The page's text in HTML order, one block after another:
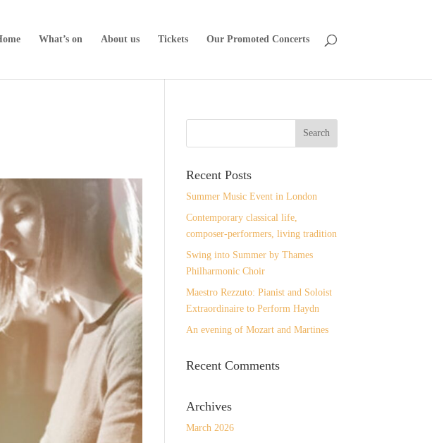
What’s on About us Tickets Our Promoted Concerts
Recent Posts
Summer Music Event in London
Contemporary classical life,
composer-performers, living tradition
Swing into Summer by Thames
Philharmonic Choir
Maestro Rezzuto: Pianist and Soloist
Extraordinaire to Perform Haydn
An evening of Mozart and Martines
Recent Comments
Archives
March 2026